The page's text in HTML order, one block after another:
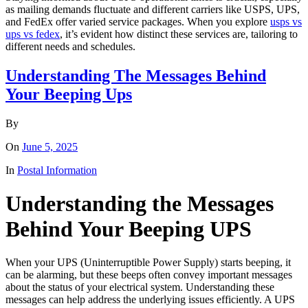
as mailing demands fluctuate and different carriers like USPS, UPS,
and FedEx offer varied service packages. When you explore usps vs
ups vs fedex, it’s evident how distinct these services are, tailoring to
different needs and schedules.
Understanding The Messages Behind
Your Beeping Ups
By
On June 5, 2025
In Postal Information
Understanding the Messages
Behind Your Beeping UPS
When your UPS (Uninterruptible Power Supply) starts beeping, it
can be alarming, but these beeps often convey important messages
about the status of your electrical system. Understanding these
messages can help address the underlying issues efficiently. A UPS